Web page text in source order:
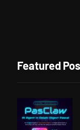
Featured